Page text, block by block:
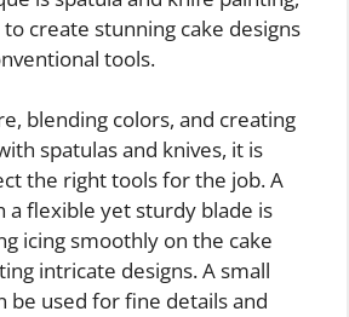
create stunning cake designs
tools.
blending colors, and creating
spatulas and knives, it is
the right tools for the job. A
a flexible yet sturdy blade is
icing smoothly on the cake
intricate designs. A small
be used for fine details and